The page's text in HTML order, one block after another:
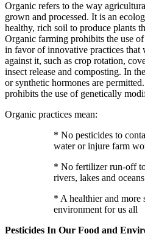
Organic refers to the way
grown and processed. It is an
healthy, rich soil to produce plants
Organic farming prohibits the use
in favor of innovative practices that
against it, such as crop rotation,
insect release and composting. In
or synthetic hormones are
prohibits the use of genetically
Organic practices mean:
* No pesticides to
water or injure farm
* No fertilizer run-off
rivers, lakes and oceans
* A healthier and more
environment for us all
Pesticides In Our Food and